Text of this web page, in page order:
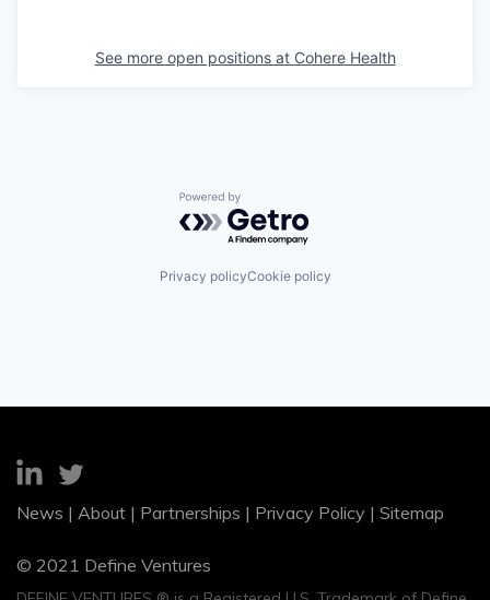
See more open positions at Cohere Health
Powered by Getro.com
Privacy policyCookie policy
News | About | Partnerships | Privacy Policy | Sitemap
© 2021 Define Ventures